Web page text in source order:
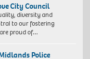
City Council
diversity and
to our fostering
proud of…
Police